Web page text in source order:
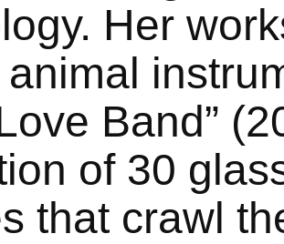
Her
Band”
of 30
that crawl